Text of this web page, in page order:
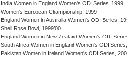
India Women in England Women's ODI Series, 1999
Women's European Championship, 1999
England Women in Australia Women's ODI Series,
Shell Rose Bowl, 1999/00
England Women in New Zealand Women's ODI
South Africa Women in England Women's ODI
Pakistan Women in Ireland Women's ODI Series,